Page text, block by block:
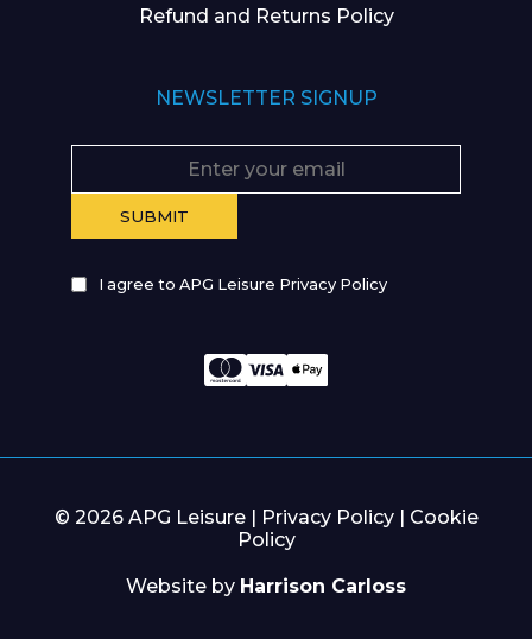
Refund and Returns Policy
NEWSLETTER SIGNUP
I agree to APG Leisure Privacy Policy
© 2026 APG Leisure | Privacy Policy| Cookie
Policy
Website by Harrison Carloss